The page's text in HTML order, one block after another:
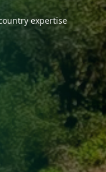
expertise